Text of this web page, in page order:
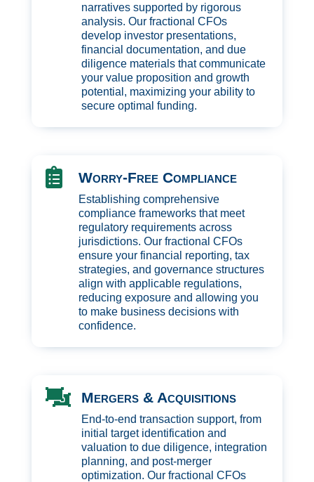
narratives supported by rigorous
analysis. Our fractional CFOs
develop investor presentations,
financial documentation, and due
diligence materials that communicate
your value proposition and growth
potential, maximizing your ability to
secure optimal funding.
 Worry-Free Compliance
Establishing comprehensive
compliance frameworks that meet
regulatory requirements across
jurisdictions. Our fractional CFOs
ensure your financial reporting, tax
strategies, and governance structures
align with applicable regulations,
reducing exposure and allowing you
to make business decisions with
confidence.
 Mergers & Acquisitions
End-to-end transaction support, from
initial target identification and
valuation to due diligence, integration
planning, and post-merger
optimization. Our fractional CFOs